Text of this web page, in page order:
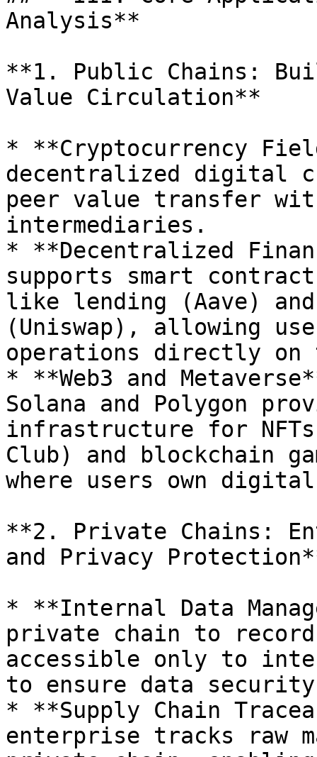
Analysis**
**1. Public Chains:
Value Circulation**
* **Cryptocurrency
decentralized digital
peer value transfer
intermediaries.
* **Decentralized
supports smart
like lending (Aave)
(Uniswap), allowing
operations directly on
* **Web3 and
Solana and Polygon
infrastructure for
Club) and blockchain
where users own
**2. Private Chains:
and Privacy
* **Internal Data
private chain to
accessible only to
to ensure data
* **Supply Chain
enterprise tracks raw